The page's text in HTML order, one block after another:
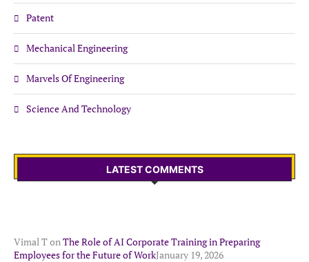
Patent
Mechanical Engineering
Marvels Of Engineering
Science And Technology
LATEST COMMENTS
Vimal TonThe Role of AI Corporate Training in Preparing
Employees for the Future of WorkJanuary 19, 2026